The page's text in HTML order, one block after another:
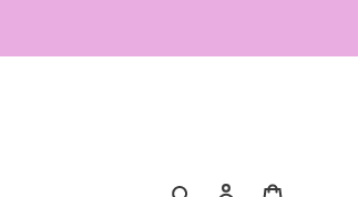
Search Log in